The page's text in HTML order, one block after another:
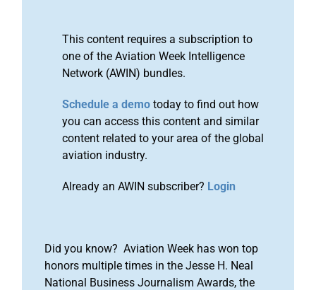
This content requires a subscription to
one of the Aviation Week Intelligence
Network (AWIN) bundles.
Schedule a demo today to find out how
you can access this content and similar
content related to your area of the global
aviation industry.
Already an AWIN subscriber? Login
Did you know? Aviation Week has won top
honors multiple times in the Jesse H. Neal
National Business Journalism Awards, the